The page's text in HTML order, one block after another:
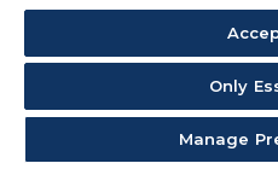
Only
Manage